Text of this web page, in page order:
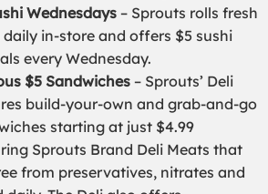
Wednesdays – Sprouts rolls fresh
daily in-store and offers $5 sushi
every Wednesday.
$5 Sandwiches– Sprouts’ Deli
build-your-own and grab-and-go
starting at just $4.99
Sprouts Brand Deli Meats that
from preservatives, nitrates and